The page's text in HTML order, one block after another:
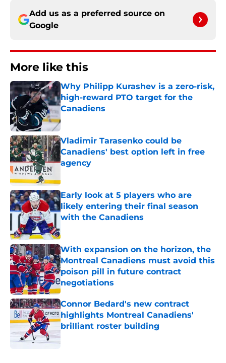
Add us as a preferred source on
Google
More like this
Why Philipp Kurashev is a zero-risk,
high-reward PTO target for the
Canadiens
Published by on Invalid Date
Vladimir Tarasenko could be
Canadiens' best option left in free
agency
Early look at 5 players who are
likely entering their final season
with the Canadiens
With expansion on the horizon, the
Montreal Canadiens must avoid this
poison pill in future contract
negotiations
Published by on Invalid Date
Connor Bedard's new contract
highlights Montreal Canadiens'
brilliant roster building
Published by on Invalid Date